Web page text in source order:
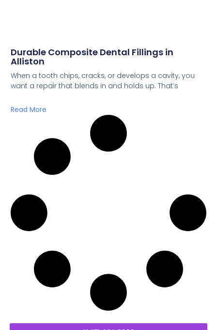
Durable Composite Dental Fillings in
Alliston
When a tooth chips, cracks, or develops a cavity, you
want a repair that blends in and holds up. That’s
Read More